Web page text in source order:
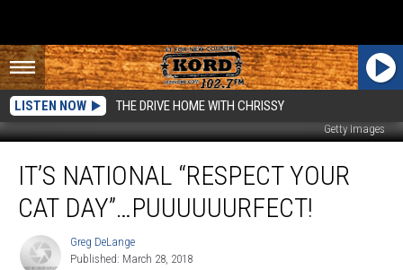
LISTEN NOW THE DRIVE HOME WITH CHRISSY
Getty Images
National
“RESPECT
YOUR
DAY”…
IT’S NATIONAL “RESPECT YOUR
CAT DAY”…PUUUUUURFECT!
DeLange
Greg DeLange
Published: March 28, 2018